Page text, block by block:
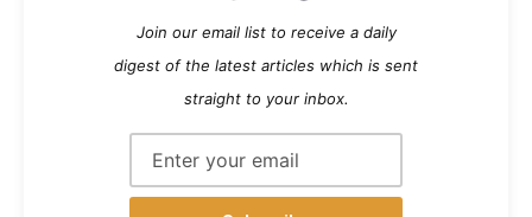
Join our email list to receive a daily
digest of the latest articles which is sent
straight to your inbox.